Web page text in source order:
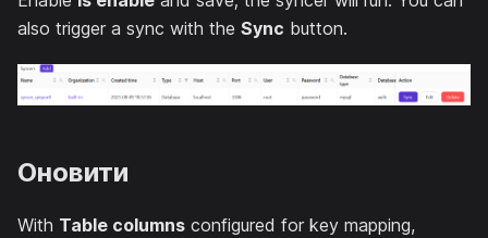
also trigger a sync with the Sync button.
Оновити
With Table columns configured for key mapping,